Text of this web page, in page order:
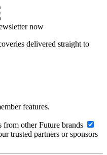
now
delivered straight to
features.
other Future brands
trusted partners or sponsors